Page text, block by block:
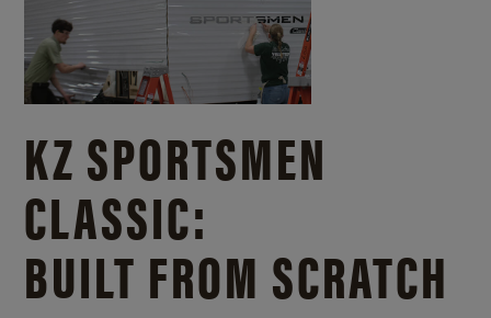
KZ SPORTSMEN
CLASSIC:
BUILT FROM SCRATCH